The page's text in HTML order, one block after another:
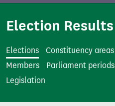
m
t
Election Results
Elections Constituency areas
Members
Parliament periods
Legislation